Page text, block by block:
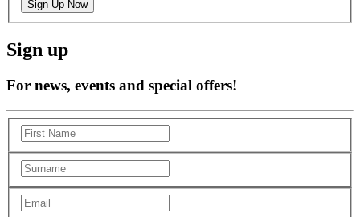
Sign up
For news, events and special offers!